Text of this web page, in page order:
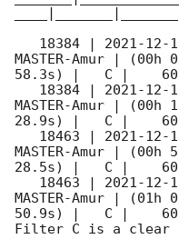
   18384 |
2021-12-
MASTER-Amur | (00h
58.3s) |   C |
   18384 |
2021-12-
MASTER-Amur | (00h
28.9s) |   C |
   18463 |
2021-12-
MASTER-Amur | (00h
28.5s) |   C |
   18463 |
2021-12-
MASTER-Amur | (01h
50.9s) |   C |
Filter C is a clear